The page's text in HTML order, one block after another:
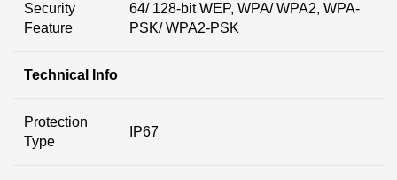
Security
Feature
64/ 128-bit WEP, WPA/ WPA2, WPA-
PSK/ WPA2-PSK
Technical Info
Protection
Type
IP67